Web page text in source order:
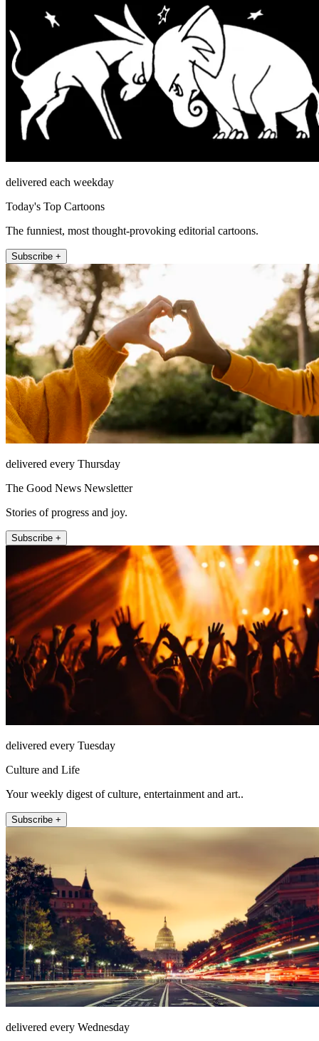
delivered each weekday
Today's Top Cartoons
The funniest, most thought-provoking editorial cartoons.
Subscribe +
delivered every Thursday
The Good News Newsletter
Stories of progress and joy.
Subscribe +
delivered every Tuesday
Culture and Life
Your weekly digest of culture, entertainment and art..
Subscribe +
delivered every Wednesday